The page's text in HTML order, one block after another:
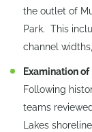
the outlet of
Park. This
channel
Examination
Following
teams
Lakes